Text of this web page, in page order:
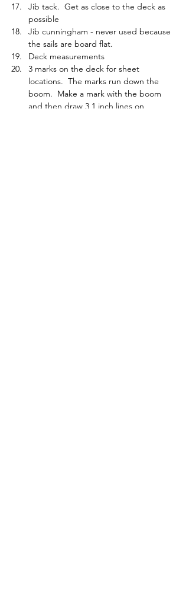
Jib tack.  Get as close to the deck as
possible
Jib cunningham - never used because
the sails are board flat.
Deck measurements
3 marks on the deck for sheet
locations.  The marks run down the
boom.  Make a mark with the boom
and then draw 3 1 inch lines on